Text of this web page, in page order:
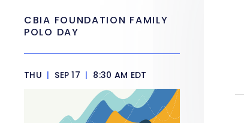
CBIA FOUNDATION FAMILY
POLO DAY
THU | SEP 17 | 8:30 AM EDT